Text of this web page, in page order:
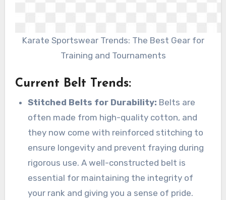
Karate Sportswear Trends: The Best Gear for
Training and Tournaments
Current Belt Trends:
Stitched Belts for Durability: Belts are
often made from high-quality cotton, and
they now come with reinforced stitching to
ensure longevity and prevent fraying during
rigorous use. A well-constructed belt is
essential for maintaining the integrity of
your rank and giving you a sense of pride.